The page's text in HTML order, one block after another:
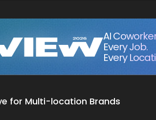
AI
Every Job.
Every
for Multi-location Brands